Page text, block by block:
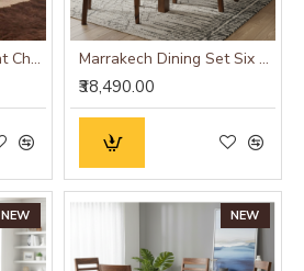
Kyiv Ergonomic Accent Chair Marrakech Dining Set Six Seater
₹38,490.00
NEW NEW